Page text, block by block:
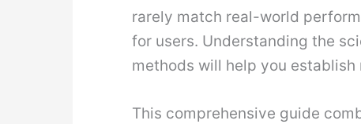
rarely match real-world
for users. Understanding the
methods will help you
This comprehensive guide